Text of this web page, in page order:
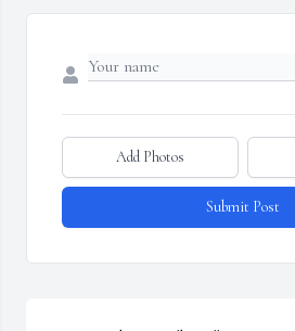
Add Photos
Submit Post